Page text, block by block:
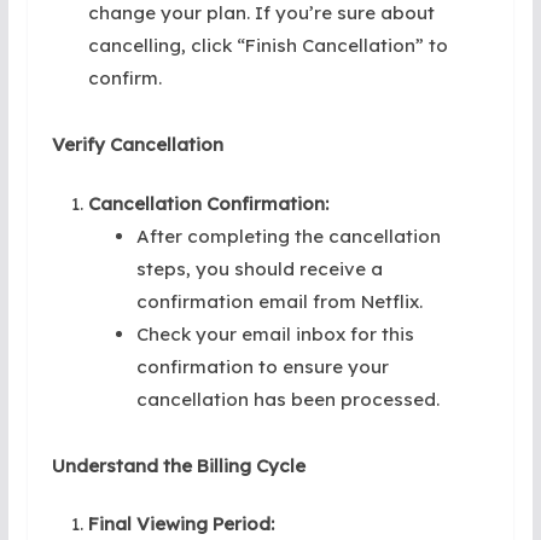
change your plan. If you’re sure about
cancelling, click “Finish Cancellation” to
confirm.
Verify Cancellation
Cancellation Confirmation:
After completing the cancellation
steps, you should receive a
confirmation email from Netflix.
Check your email inbox for this
confirmation to ensure your
cancellation has been processed.
Understand the Billing Cycle
Final Viewing Period: